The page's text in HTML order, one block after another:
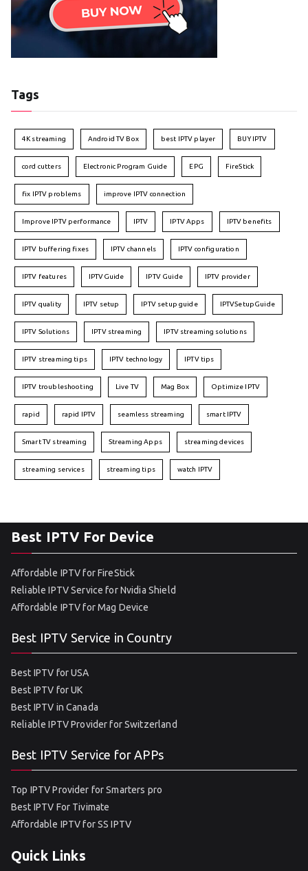
Tags
4K streaming Android TV Box best IPTV player BUY IPTV
cord cutters Electronic Program Guide EPG FireStick
fix IPTV problems improve IPTV connection
Improve IPTV performance IPTV IPTV Apps IPTV benefits
IPTV buffering fixes IPTV channels IPTV configuration
IPTV features IPTVGuide IPTV Guide IPTV provider
IPTV quality IPTV setup IPTV setup guide IPTVSetupGuide
IPTV Solutions IPTV streaming IPTV streaming solutions
IPTV streaming tips IPTV technology IPTV tips
IPTV troubleshooting Live TV Mag Box Optimize IPTV
rapid rapid IPTV seamless streaming smart IPTV
Smart TV streaming Streaming Apps streaming devices
streaming services streaming tips watch IPTV
Best IPTV For Device
Affordable IPTV for FireStick
Reliable IPTV Service for Nvidia Shield
Affordable IPTV for Mag Device
Best IPTV Service in Country
Best IPTV for USA
Best IPTV for UK
Best IPTV in Canada
Reliable IPTV Provider for Switzerland
Best IPTV Service for APPs
Top IPTV Provider for Smarters pro
Best IPTV For Tivimate
Affordable IPTV for SS IPTV
Quick Links